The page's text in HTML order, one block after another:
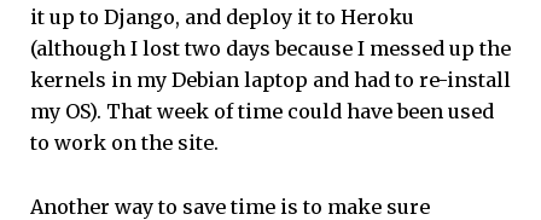
it up to Django, and deploy it to Heroku
(although I lost two days because I messed up the
kernels in my Debian laptop and had to re-install
my OS). That week of time could have been used
to work on the site.
Another way to save time is to make sure